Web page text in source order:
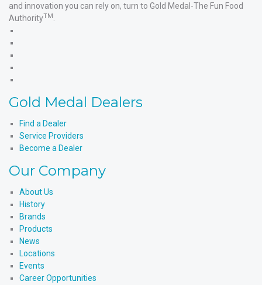
and innovation you can rely on, turn to Gold Medal-The Fun Food
AuthorityTM
YouTube
Products'
Gold Medal Dealers
Find a Dealer
Service Providers
Become a Dealer
Our Company
About Us
History
Brands
Products
News
Locations
Events
Career Opportunities